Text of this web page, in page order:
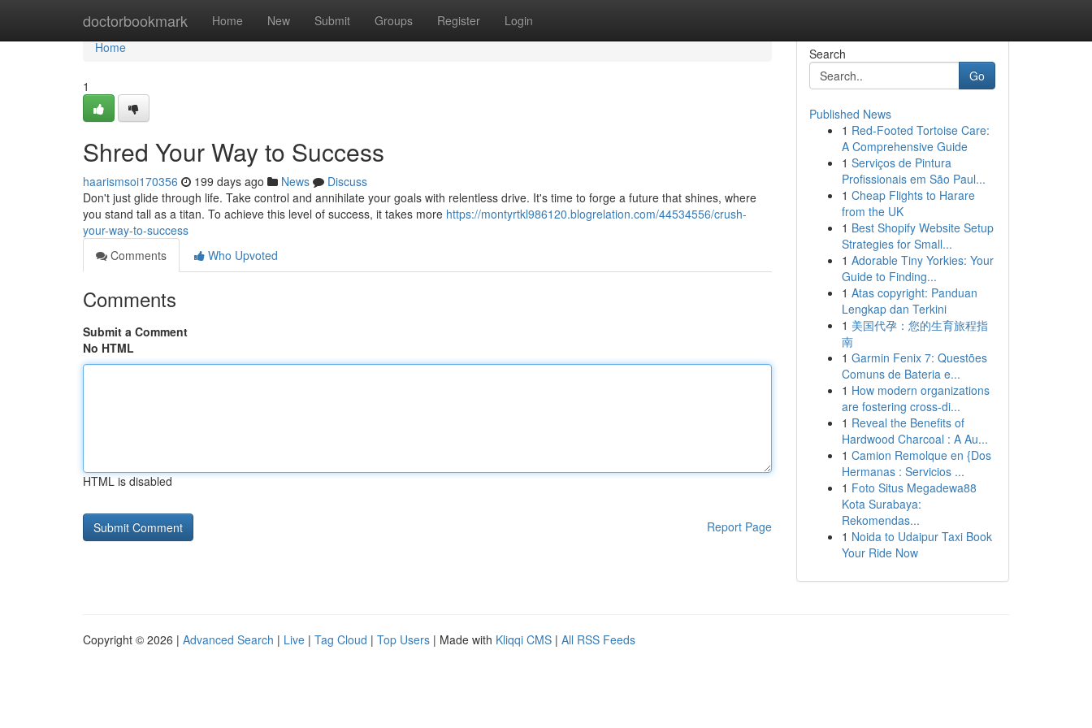
doctorbookmark Home New Submit Groups Register Login
Home
Home
1
Shred Your Way to Success
haarismsoi170356 199 days ago News
Discuss
Don't just glide through life. Take control and annihilate your goals with relentless drive. It's time to forge a future that shines, where
you stand tall as a titan. To achieve this level of success, it takes more https://montyrtkl986120.blogrelation.com/44534556/crush-
your-way-to-success
Comments
Who Upvoted
Comments
Submit a Comment
No HTML
HTML is disabled
Report Page
Search
Go
Published News
1 Red-Footed Tortoise Care:
A Comprehensive Guide
1 Serviços de Pintura
Profissionais em São Paul...
1 Cheap Flights to Harare
from the UK
1 Best Shopify Website Setup
Strategies for Small...
1 Adorable Tiny Yorkies: Your
Guide to Finding...
1 Atas copyright: Panduan
Lengkap dan Terkini
1 美国代孕：您的生育旅程指
南
1 Garmin Fenix 7: Questões
Comuns de Bateria e...
1 How modern organizations
are fostering cross-di...
1 Reveal the Benefits of
Hardwood Charcoal : A Au...
1 Camion Remolque en {Dos
Hermanas : Servicios ...
1 Foto Situs Megadewa88
Kota Surabaya:
Rekomendas...
1 Noida to Udaipur Taxi Book
Your Ride Now
Copyright © 2026 | Advanced Search | Live | Tag Cloud | Top Users | Made with Kliqqi CMS | All RSS Feeds